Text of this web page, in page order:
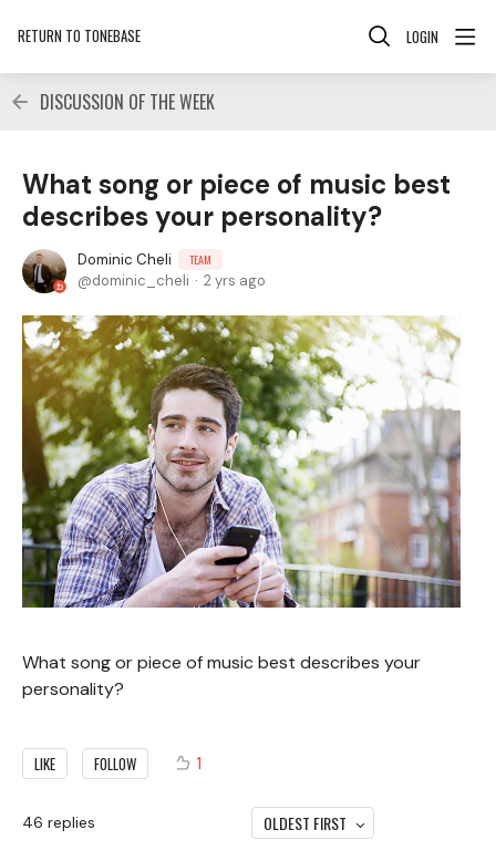
RETURN TO TONEBASE LOGIN
DISCUSSION OF THE WEEK
What song or piece of music best
describes your personality?
Dominic Cheli TEAM
dominic_cheli 2 yrs ago
What song or piece of music best describes your
personality?
LIKE FOLLOW 1
46 replies OLDEST FIRST